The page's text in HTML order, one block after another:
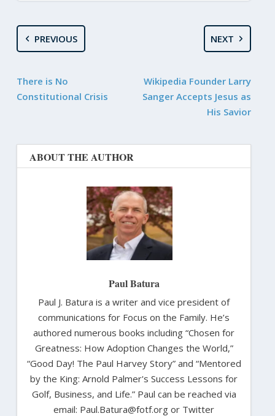
PREVIOUS
There is No
Constitutional Crisis
NEXT
Wikipedia Founder Larry
Sanger Accepts Jesus as
His Savior
ABOUT THE AUTHOR
Paul Batura
Paul J. Batura is a writer and vice president of
communications for Focus on the Family. He’s
authored numerous books including “Chosen for
Greatness: How Adoption Changes the World,”
“Good Day! The Paul Harvey Story” and “Mentored
by the King: Arnold Palmer's Success Lessons for
Golf, Business, and Life.” Paul can be reached via
email: Paul.Batura@fotf.org or Twitter